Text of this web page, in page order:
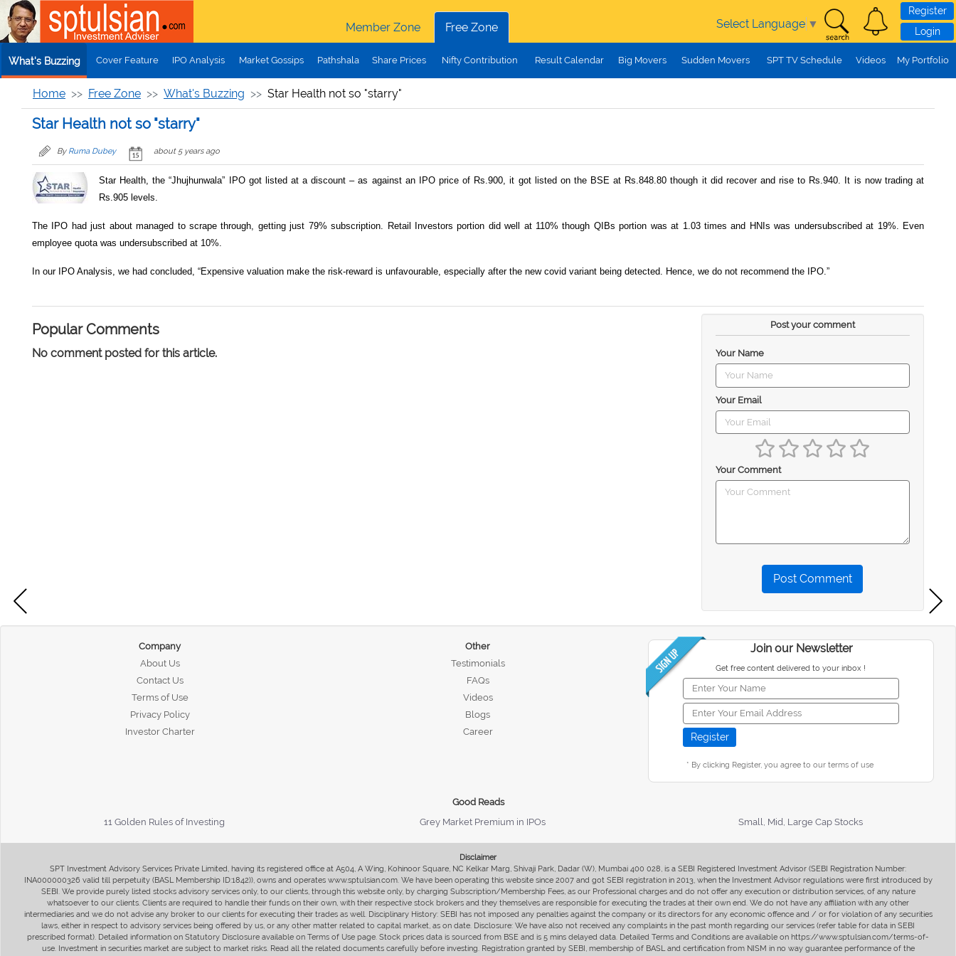
Skip to main content
Member Zone
Free Zone Select Language ▼
Register
Login
What's Buzzing Cover Feature IPO Analysis Market Gossips Pathshala Share Prices Nifty Contribution Result Calendar Big Movers Sudden Movers SPT TV Schedule Videos My Portfolio
Home Free Zone What's Buzzing Star Health not so "starry"
Star Health not so "starry"
By Ruma Dubey about 5 years ago
Star Health, the “Jhujhunwala” IPO got listed at a discount – as against an IPO price of Rs.900, it got listed on the BSE at Rs.848.80 though it did recover and rise to Rs.940. It is now trading at
Rs.905 levels.
The IPO had just about managed to scrape through, getting just 79% subscription. Retail Investors portion did well at 110% though QIBs portion was at 1.03 times and HNIs was undersubscribed at 19%. Even
employee quota was undersubscribed at 10%.
In our IPO Analysis, we had concluded, “Expensive valuation make the risk-reward is unfavourable, especially after the new covid variant being detected. Hence, we do not recommend the IPO.”
Popular Comments
No comment posted for this article.
Post your comment
Your Name
Your Email
Your Comment
Post Comment
Company
About Us
Contact Us
Terms of Use
Privacy Policy
Investor Charter
Other
Testimonials
FAQs
Videos
Blogs
Career
Join our Newsletter
Get free content delivered to your inbox !
* By clicking Register, you agree to our terms of use
Good Reads
11 Golden Rules of Investing
Grey Market Premium in IPOs Small, Mid, Large Cap Stocks
Disclaimer
SPT Investment Advisory Services Private Limited, having its registered office at A504, A Wing, Kohinoor Square, NC Kelkar Marg, Shivaji Park, Dadar (W), Mumbai 400 028, is a SEBI Registered Investment Advisor (SEBI Registration Number:
INA000000326 valid till perpetuity (BASL Membership ID:1842)), owns and operates www.sptulsian.com. We have been operating this website since 2007 and got SEBI registration in 2013, when the Investment Advisor regulations were first introduced by
SEBI. We provide purely listed stocks advisory services only, to our clients, through this website only, by charging Subscription/Membership Fees, as our Professional charges and do not offer any execution or distribution services, of any nature
whatsoever to our clients. Clients are required to handle their funds on their own, with their respective stock brokers and they themselves are responsible for executing the trades at their own end. We do not have any affiliation with any other
intermediaries and we do not advise any broker to our clients for executing their trades as well. Disciplinary History: SEBI has not imposed any penalties against the company or its directors for any economic offence and / or for violation of any securities
laws, either in respect to advisory services being offered by us, or any other matter related to capital market, as on date. Disclosure: We have also not received any complaints in the past month regarding our services (refer table for data in SEBI
prescribed format). Detailed information on Statutory Disclosure available on Terms of Use page. Stock prices data is sourced from BSE and is 5 mins delayed data. Detailed Terms and Conditions are available on https://www.sptulsian.com/terms-of-
use. Investment in securities market are subject to market risks. Read all the related documents carefully before investing. Registration granted by SEBI, membership of BASL and certification from NISM in no way guarantee performance of the